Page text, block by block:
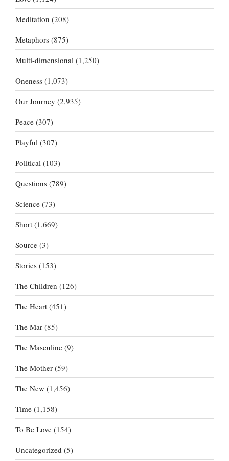
Meditation (208)
Metaphors (875)
Multi-dimensional (1,250)
Oneness (1,073)
Our Journey (2,935)
Peace (307)
Playful (307)
Political (103)
Questions (789)
Science (73)
Short (1,669)
Source (3)
Stories (153)
The Children (126)
The Heart (451)
The Mar (85)
The Masculine (9)
The Mother (59)
The New (1,456)
Time (1,158)
To Be Love (154)
Uncategorized (5)